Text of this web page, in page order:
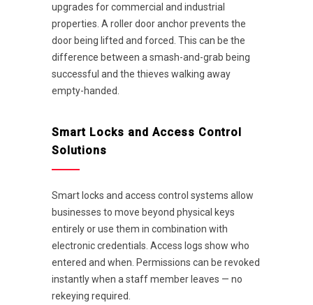
upgrades for commercial and industrial
properties. A roller door anchor prevents the
door being lifted and forced. This can be the
difference between a smash-and-grab being
successful and the thieves walking away
empty-handed.
Smart Locks and Access Control
Solutions
Smart locks and access control systems allow
businesses to move beyond physical keys
entirely or use them in combination with
electronic credentials. Access logs show who
entered and when. Permissions can be revoked
instantly when a staff member leaves — no
rekeying required.